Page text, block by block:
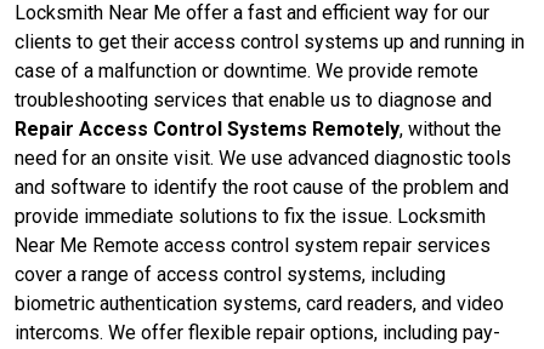
Locksmith Near Me offer a fast and efficient way for our
clients to get their access control systems up and running in
case of a malfunction or downtime. We provide remote
troubleshooting services that enable us to diagnose and
Repair Access Control Systems Remotely, without the
need for an onsite visit. We use advanced diagnostic tools
and software to identify the root cause of the problem and
provide immediate solutions to fix the issue. Locksmith
Near Me Remote access control system repair services
cover a range of access control systems, including
biometric authentication systems, card readers, and video
intercoms. We offer flexible repair options, including pay-